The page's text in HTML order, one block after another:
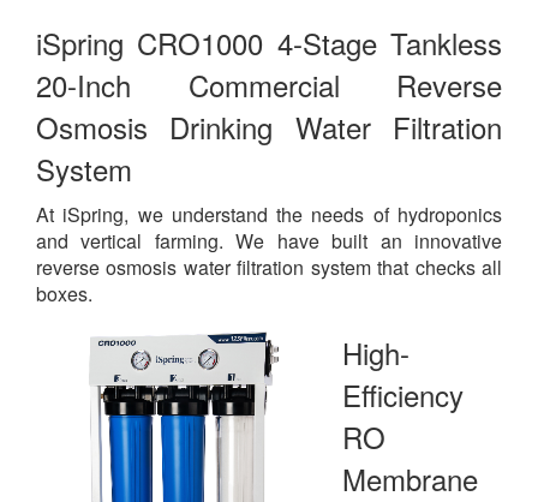
iSpring CRO1000 4-Stage Tankless
20-Inch Commercial Reverse
Osmosis Drinking Water Filtration
System
At iSpring, we understand the needs of hydroponics
and vertical farming. We have built an innovative
reverse osmosis water filtration system that checks all
boxes.
High-
Efficiency
RO
Membrane